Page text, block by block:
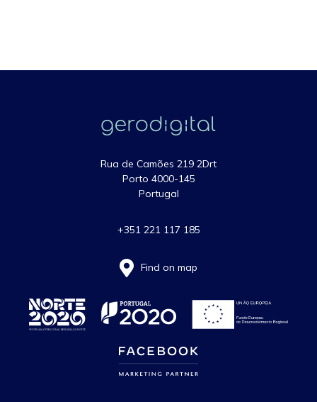
Rua de Camões 219 2Drt
Porto 4000-145
Portugal
+351 221 117 185
Find on map